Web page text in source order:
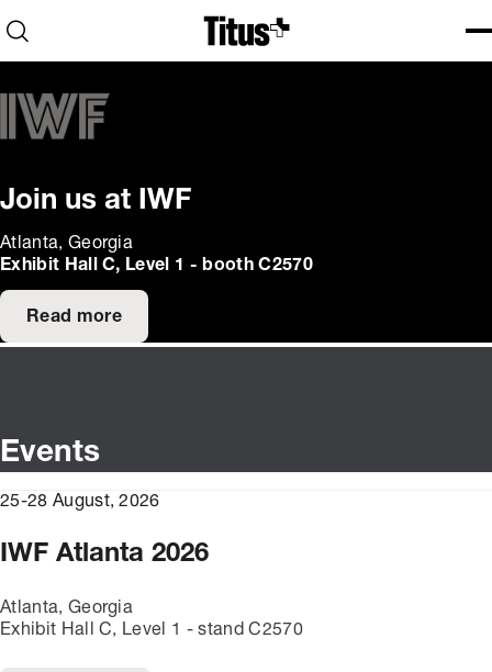
Home
Open search
Join us at IWF
Atlanta, Georgia
Exhibit Hall C, Level 1 - booth C2570
Read more
Events
25-28 August, 2026
IWF Atlanta 2026
Atlanta, Georgia
Exhibit Hall C, Level 1 - stand C2570